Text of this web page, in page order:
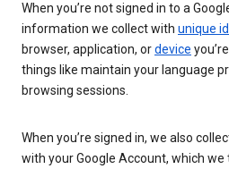
When you’re not signed in to a
information we collect with unique
browser, application, ordevice
things like maintain your language
browsing sessions.
When you’re signed in, we also
with your Google Account, which we